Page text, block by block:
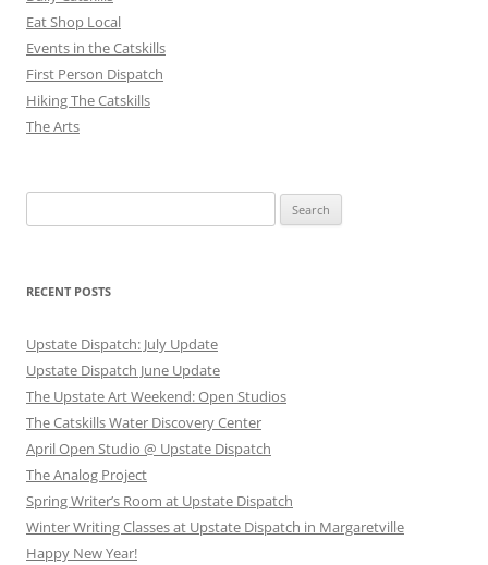
Eat Shop Local
Events in the Catskills
First Person Dispatch
Hiking The Catskills
The Arts
for:
RECENT POSTS
Upstate Dispatch: July Update
Upstate Dispatch June Update
The Upstate Art Weekend: Open Studios
The Catskills Water Discovery Center
April Open Studio @ Upstate Dispatch
The Analog Project
Spring Writer’s Room at Upstate Dispatch
Winter Writing Classes at Upstate Dispatch in Margaretville
Happy New Year!